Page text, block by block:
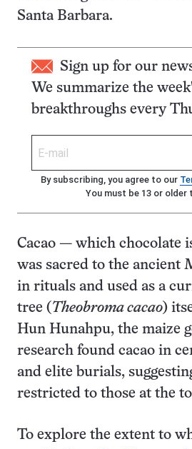
Santa Barbara.
Sign up for our
We summarize the
breakthroughs every
By subscribing, you agree to our
You must be 13 or older
Cacao — which chocolate
was sacred to the ancient
in rituals and used as a
tree ( Theobroma cacao)
Hun Hunahpu, the maize
research found cacao in
and elite burials,
restricted to those at the
To explore the extent to